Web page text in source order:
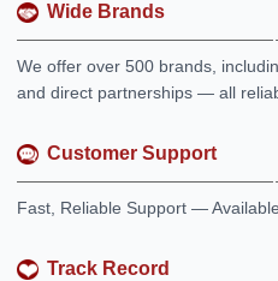
Wide Brands
We offer over 500 brands,
and direct partnerships — all
Customer Support
Fast, Reliable Support —
Track Record